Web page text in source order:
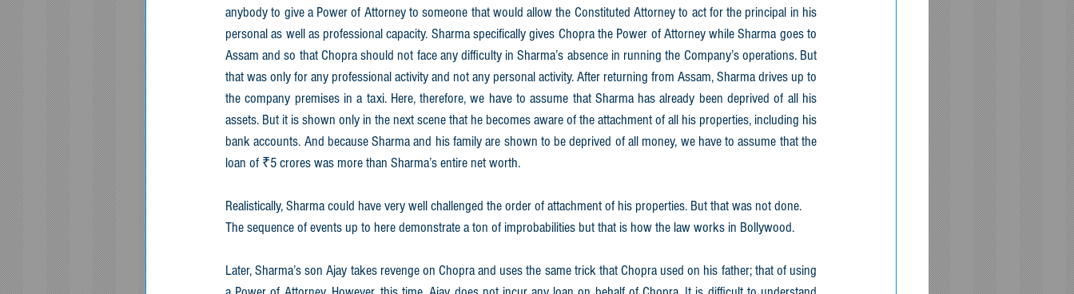
anybody to give a Power of Attorney to someone that would allow the Constituted Attorney to act for the principal in his
personal as well as professional capacity. Sharma specifically gives Chopra the Power of Attorney while Sharma goes to
Assam and so that Chopra should not face any difficulty in Sharma’s absence in running the Company’s operations. But
that was only for any professional activity and not any personal activity. After returning from Assam, Sharma drives up to
the company premises in a taxi. Here, therefore, we have to assume that Sharma has already been deprived of all his
assets. But it is shown only in the next scene that he becomes aware of the attachment of all his properties, including his
bank accounts. And because Sharma and his family are shown to be deprived of all money, we have to assume that the
loan of ₹5 crores was more than Sharma’s entire net worth.
Realistically, Sharma could have very well challenged the order of attachment of his properties. But that was not done.
The sequence of events up to here demonstrate a ton of improbabilities but that is how the law works in Bollywood.
Later, Sharma’s son Ajay takes revenge on Chopra and uses the same trick that Chopra used on his father; that of using